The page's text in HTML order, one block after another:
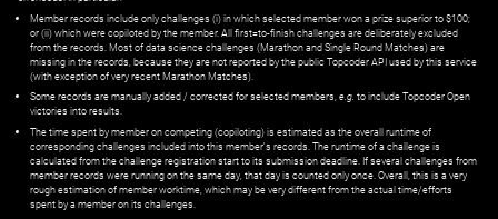
Member records include only challenges (i) in which selected member won a prize superior to $100;
or (ii) which were copiloted by the member. All first=to-finish challenges are deliberately excluded
from the records. Most of data science challenges (Marathon and Single Round Matches) are
missing in the records, because they are not reported by the public Topcoder API used by this service
(with exception of very recent Marathon Matches).
Some records are manually added / corrected for selected members, e.g. to include Topcoder Open
victories into results.
The time spent by member on competing (copiloting) is estimated as the overall runtime of
corresponding challenges included into this member's records. The runtime of a challenge is
calculated from the challenge registration start to its submission deadline. If several challenges from
member records were running on the same day, that day is counted only once. Overall, this is a very
rough estimation of member worktime, which may be very different from the actual time/efforts
spent by a member on its challenges.